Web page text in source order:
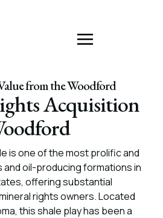
from the Woodford
Acquisition
is one of the most prolific and
and oil-producing formations in
offering substantial
rights owners. Located
this shale play has been a